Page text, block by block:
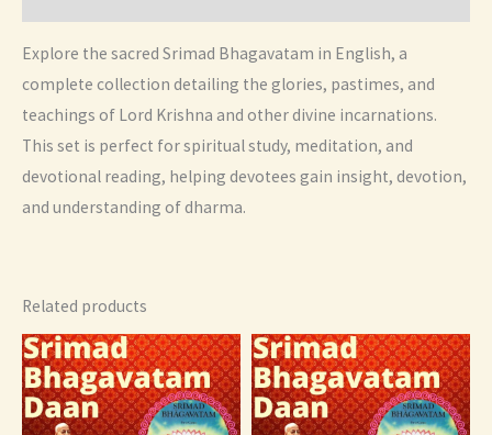
Explore the sacred Srimad Bhagavatam in English, a
complete collection detailing the glories, pastimes, and
teachings of Lord Krishna and other divine incarnations.
This set is perfect for spiritual study, meditation, and
devotional reading, helping devotees gain insight, devotion,
and understanding of dharma.
Related products